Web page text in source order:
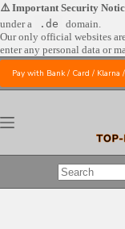
Skip
to
content
⚠️ Important Security
under a
.de
domain.
Our only official websites
enter any personal data or
Pay with Bank / Card / Klarna
No